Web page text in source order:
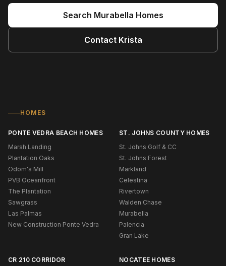
Search Murabella Homes
Contact Krista
HOMES
PONTE VEDRA BEACH HOMES
Marsh Landing
Plantation Oaks
Odom's Mill
PVB Oceanfront
The Plantation
Sawgrass
Las Palmas
New Construction Ponte Vedra
ST. JOHNS COUNTY HOMES
St. Johns Golf & CC
St. Johns Forest
Markland
Celestina
Rivertown
Walden Chase
Murabella
Palencia
Gran Lake
CR 210 CORRIDOR
NOCATEE HOMES